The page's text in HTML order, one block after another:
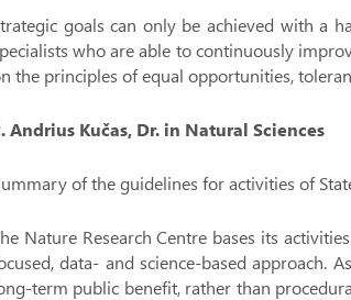
goals can only be achieved with a
who are able to continuously
the principles of equal opportunities,
Andrius Kučas, Dr. in Natural Sciences
of the guidelines for activities of
Nature Research Centre bases its
data- and science-based approach.
term public benefit, rather than